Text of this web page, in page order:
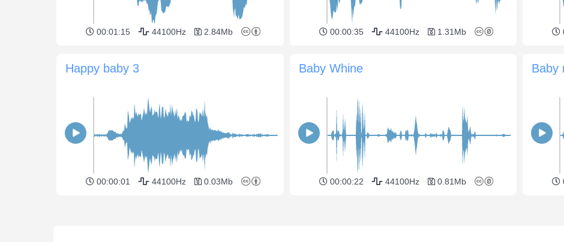
00:01:15 44100Hz 2.84Mb 00:00:35 44100Hz 1.31Mb
Happy baby 3
00:00:01 44100Hz 0.03Mb
Baby Whine
00:00:22 44100Hz 0.81Mb
Baby